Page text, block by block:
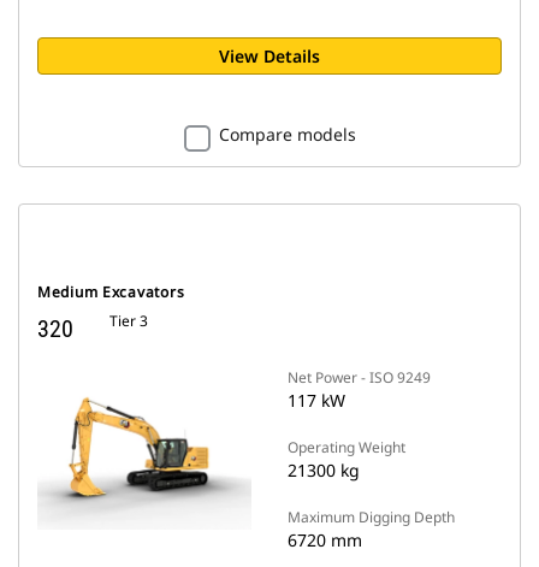
View Details
Compare models
Medium Excavators
320 Tier 3
Net Power - ISO 9249
117 kW
Operating Weight
21300 kg
Maximum Digging Depth
6720 mm